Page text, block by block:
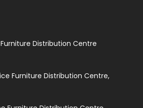
Distribution Centre
Furniture Distribution Centre,